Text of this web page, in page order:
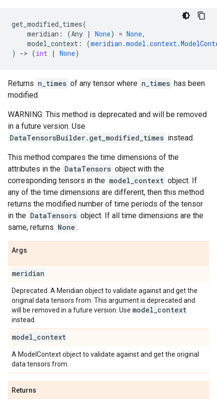
get_modified_times(
meridian : (Any | None) = None,
model_context : (meridian .model .context.
)
-> (int | None)
Returns n_times of any tensor where n_times has been
modified.
WARNING: This method is deprecated and will be removed
in a future version. Use
DataTensorsBuilder.get_modified_times instead.
This method compares the time dimensions of the
attributes in the DataTensors object with the
corresponding tensors in the model_context object. If
any of the time dimensions are different, then this method
returns the modified number of time periods of the tensor
in the DataTensors object. If all time dimensions are the
same, returns None .
Args
meridian
Deprecated. A Meridian object to validate against and get the
original data tensors from. This argument is deprecated and
will be removed in a future version. Use model context
instead.
model context
A ModelContext object to validate against and get the original
data tensors from.
Returns